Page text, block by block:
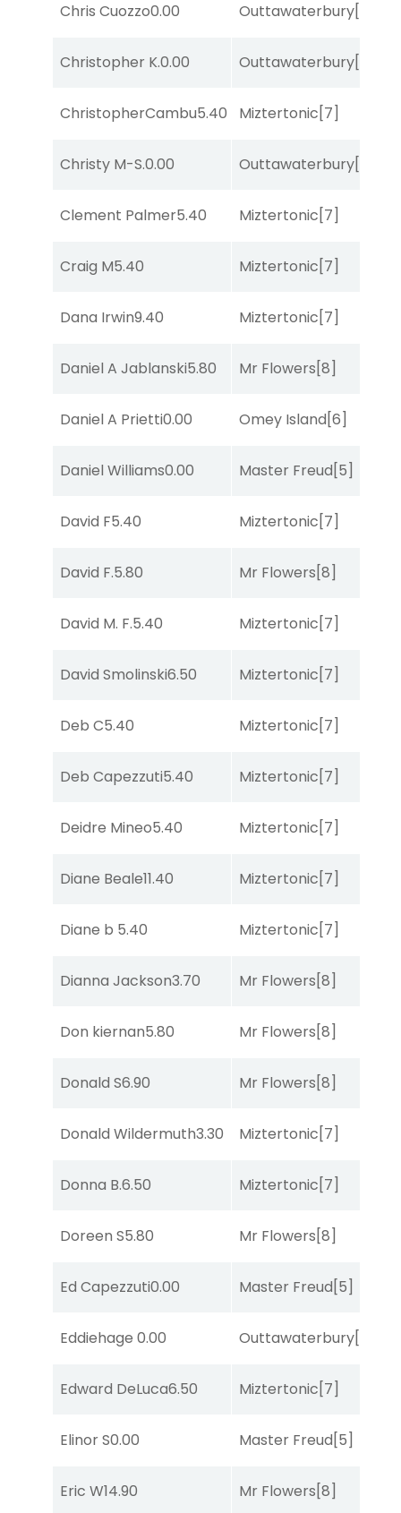
Chris Cuozzo0.00 Outtawaterbury[4]
Christopher K.0.00 Outtawaterbury[4]
ChristopherCambu5.40 Miztertonic[7]
Christy M-S.0.00 Outtawaterbury[4]
Clement Palmer5.40 Miztertonic[7]
Craig M5.40 Miztertonic[7]
Dana Irwin9.40 Miztertonic[7]
Daniel A Jablanski5.80 Mr Flowers[8]
Daniel A Prietti0.00 Omey Island[6]
Daniel Williams0.00 Master Freud[5]
David F5.40 Miztertonic[7]
David F.5.80 Mr Flowers[8]
David M. F.5.40 Miztertonic[7]
David Smolinski6.50 Miztertonic[7]
Deb C5.40 Miztertonic[7]
Deb Capezzuti5.40 Miztertonic[7]
Deidre Mineo5.40 Miztertonic[7]
Diane Beale11.40 Miztertonic[7]
Diane b 5.40 Miztertonic[7]
Dianna Jackson3.70 Mr Flowers[8]
Don kiernan5.80 Mr Flowers[8]
Donald S6.90 Mr Flowers[8]
Donald Wildermuth3.30 Miztertonic[7]
Donna B.6.50 Miztertonic[7]
Doreen S5.80 Mr Flowers[8]
Ed Capezzuti0.00 Master Freud[5]
Eddiehage 0.00 Outtawaterbury[4]
Edward DeLuca6.50 Miztertonic[7]
Elinor S0.00 Master Freud[5]
Eric W14.90 Mr Flowers[8]